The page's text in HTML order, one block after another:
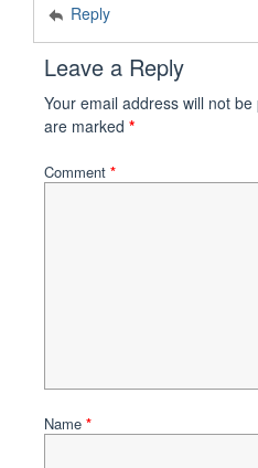
Reply
Leave a Reply
Your email address will not be
are marked *
Comment *
Name *